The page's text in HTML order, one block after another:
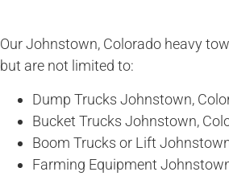
Our Johnstown, Colorado heavy
but are not limited to:
Dump Trucks Johnstown,
Bucket Trucks Johnstown,
Boom Trucks or Lift
Farming Equipment